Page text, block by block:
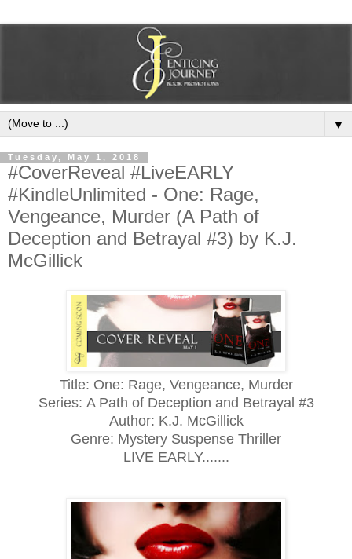
▼
Tuesday, May 1, 2018
#CoverReveal #LiveEARLY
#KindleUnlimited - One: Rage,
Vengeance, Murder (A Path of
Deception and Betrayal #3) by K.J.
McGillick
Title: One: Rage, Vengeance, Murder
Series: A Path of Deception and Betrayal #3
Author: K.J. McGillick
Genre: Mystery Suspense Thriller
LIVE EARLY.......